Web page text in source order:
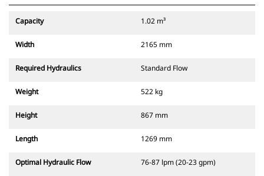
Capacity 1.02 m³
Width 2165 mm
Required Hydraulics Standard Flow
Weight 522 kg
Height 867 mm
Length 1269 mm
Optimal Hydraulic Flow 76-87 lpm (20-23 gpm)